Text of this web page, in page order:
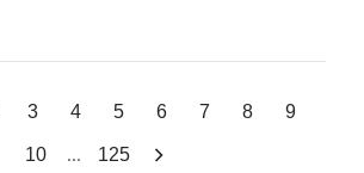
3 4 5 6 7 8 9
10 ... 125